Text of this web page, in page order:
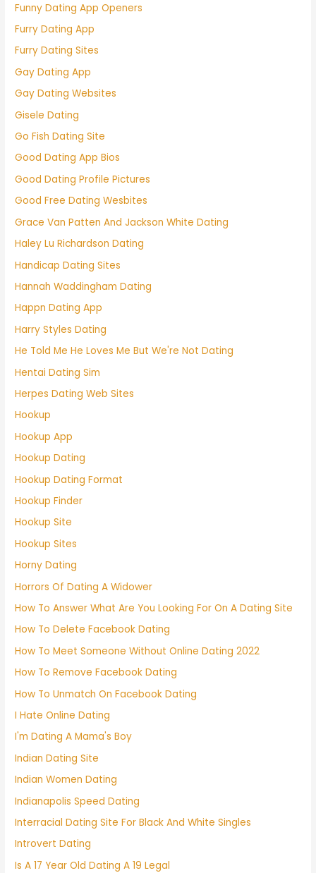
Funny Dating App Openers
Furry Dating App
Furry Dating Sites
Gay Dating App
Gay Dating Websites
Gisele Dating
Go Fish Dating Site
Good Dating App Bios
Good Dating Profile Pictures
Good Free Dating Wesbites
Grace Van Patten And Jackson White Dating
Haley Lu Richardson Dating
Handicap Dating Sites
Hannah Waddingham Dating
Happn Dating App
Harry Styles Dating
He Told Me He Loves Me But We're Not Dating
Hentai Dating Sim
Herpes Dating Web Sites
Hookup
Hookup App
Hookup Dating
Hookup Dating Format
Hookup Finder
Hookup Site
Hookup Sites
Horny Dating
Horrors Of Dating A Widower
How To Answer What Are You Looking For On A Dating Site
How To Delete Facebook Dating
How To Meet Someone Without Online Dating 2022
How To Remove Facebook Dating
How To Unmatch On Facebook Dating
I Hate Online Dating
I'm Dating A Mama's Boy
Indian Dating Site
Indian Women Dating
Indianapolis Speed Dating
Interracial Dating Site For Black And White Singles
Introvert Dating
Is A 17 Year Old Dating A 19 Legal